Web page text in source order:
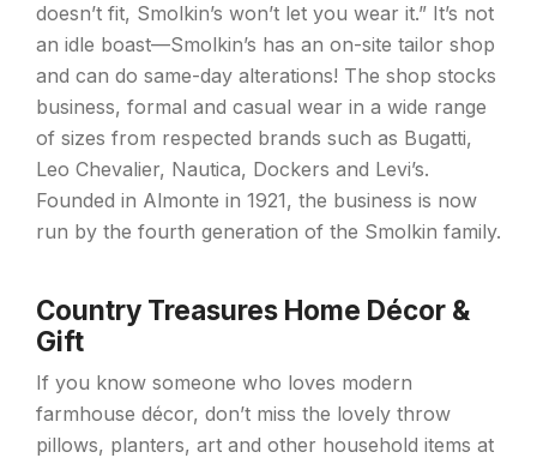
doesn’t fit, Smolkin’s won’t let you wear it.” It’s not
an idle boast—Smolkin’s has an on-site tailor shop
and can do same-day alterations! The shop stocks
business, formal and casual wear in a wide range
of sizes from respected brands such as Bugatti,
Leo Chevalier, Nautica, Dockers and Levi’s.
Founded in Almonte in 1921, the business is now
run by the fourth generation of the Smolkin family.
Country Treasures Home Décor &
Gift
If you know someone who loves modern
farmhouse décor, don’t miss the lovely throw
pillows, planters, art and other household items at